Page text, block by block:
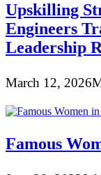
Upskilling
Engineers
Leadership
March 12, 2026
Famous